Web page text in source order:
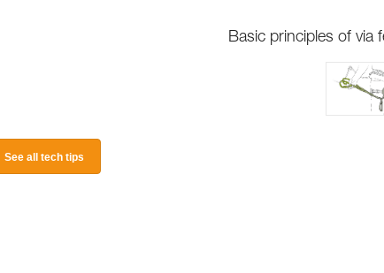
Basic principles of via
See all tech tips